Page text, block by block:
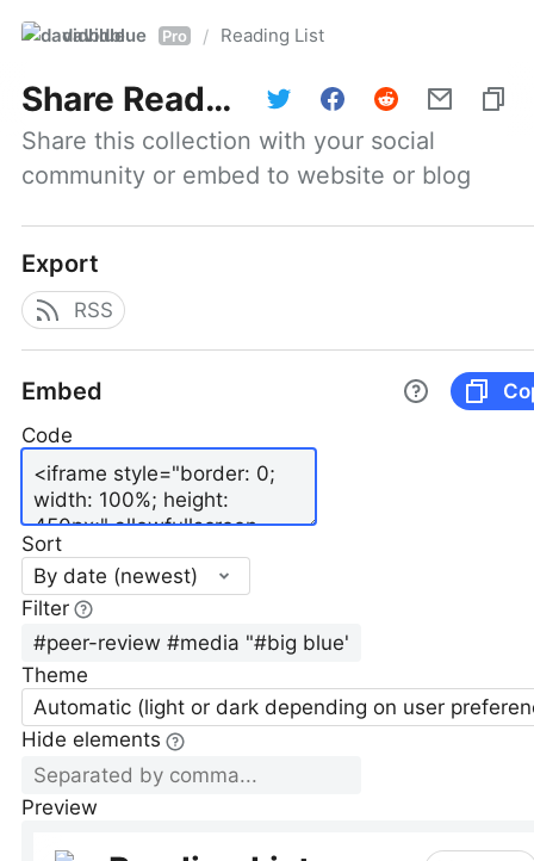
davidblue Pro / Reading List
Share Reading List
Share this collection with your social
community or embed to website or blog
Export
RSS
Embed
Code
Sort
By date (newest)
Filter
Theme
Automatic (light or dark depending on user
Hide elements
Preview